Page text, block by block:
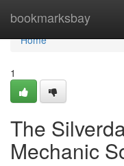
bookmarksbay
Home
Home
1
The
Mechanic